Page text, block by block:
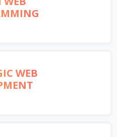
WEB